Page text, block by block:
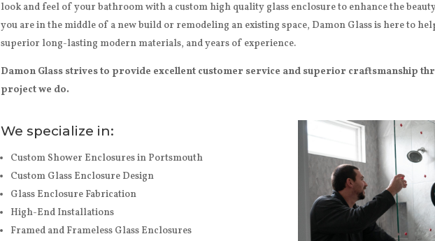
look and feel of your bathroom with a custom high quality glass enclosure to enhance the
you are in the middle of a new build or remodeling an existing space, Damon Glass is here to
superior long-lasting modern materials, and years of experience.
Damon Glass strives to provide excellent customer service and superior craftsmanship
project we do.
We specialize in:
Custom Shower Enclosures in Portsmouth
Custom Glass Enclosure Design
Glass Enclosure Fabrication
High-End Installations
Framed and Frameless Glass Enclosures